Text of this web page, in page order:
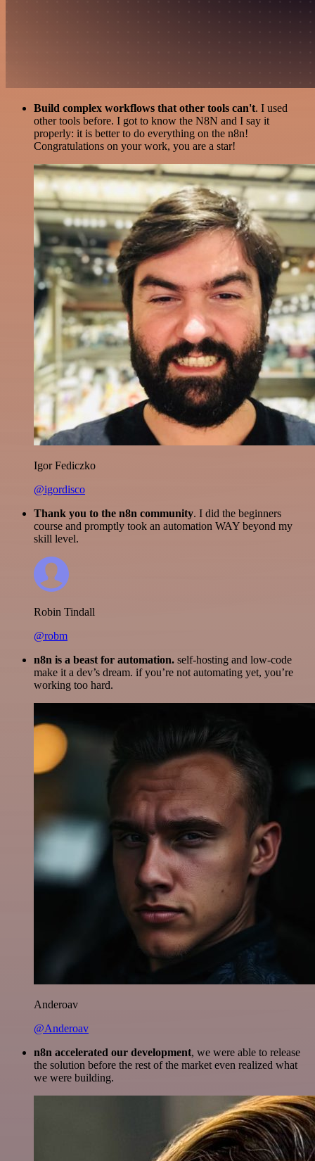
Build complex workflows that other tools can't. I used
other tools before. I got to know the N8N and I say it
properly: it is better to do everything on the n8n!
Congratulations on your work, you are a star!
Igor Fediczko
@igordisco
Thank you to the n8n community. I did the beginners
course and promptly took an automation WAY beyond my
skill level.
Robin Tindall
@robm
n8n is a beast for automation. self-hosting and low-code
make it a dev’s dream. if you’re not automating yet, you’re
working too hard.
Anderoav
@Anderoav
n8n accelerated our development, we were able to release
the solution before the rest of the market even realized what
we were building.